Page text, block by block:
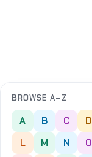
BROWSE A–Z
A B C D
L
M N O